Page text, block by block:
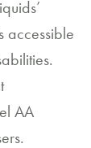
accessible
AA